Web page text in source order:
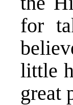
for
little
great